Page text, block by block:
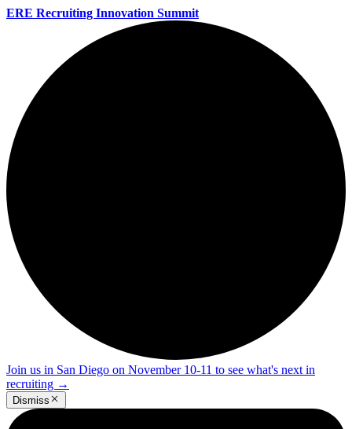
ERE Recruiting Innovation Summit
Join us in San Diego on November 10-11 to see what's next in
recruiting →
Dismiss